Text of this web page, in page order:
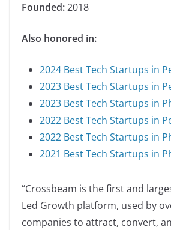
Founded:2018
Also honored in:
2024 Best Tech Startups in
2023 Best Tech Startups in
2023 Best Tech Startups in
2022 Best Tech Startups in
2022 Best Tech Startups in
2021 Best Tech Startups in
“Crossbeam is the first and
Led Growth platform, used by
companies to attract, convert,